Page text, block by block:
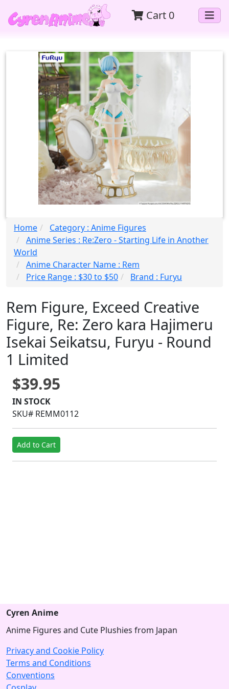
Cart 0
Home
Category : Anime Figures
Anime Series : Re:Zero - Starting Life in Another
World
Anime Character Name : Rem
Price Range : $30 to $50
Brand : Furyu
Rem Figure, Exceed Creative
Figure, Re: Zero kara Hajimeru
Isekai Seikatsu, Furyu - Round
1 Limited
$39.95
IN STOCK
SKU# REMM0112
Add to Cart
Cyren Anime
Anime Figures and Cute Plushies from Japan
Privacy and Cookie Policy
Terms and Conditions
Conventions